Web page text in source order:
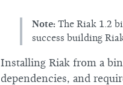
Note: The Riak 1.2
success building
Installing Riak from a
dependencies, and